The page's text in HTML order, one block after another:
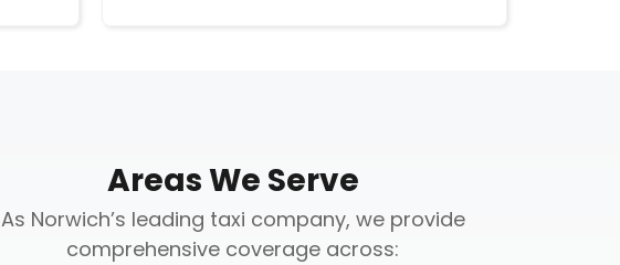
Areas We Serve
As Norwich’s leading taxi company, we provide
comprehensive coverage across: